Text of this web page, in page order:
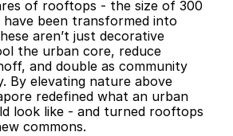
of rooftops - the size of 300
been transformed into
aren’t just decorative
the urban core, reduce
and double as community
By elevating nature above
redefined what an urban
look like - and turned rooftops
commons.